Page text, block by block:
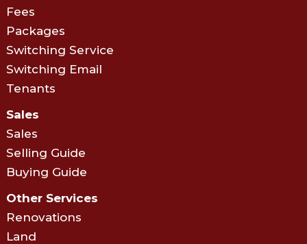
Fees
Packages
Switching Service
Switching Email
Tenants
Sales
Sales
Selling Guide
Buying Guide
Other Services
Renovations
Land